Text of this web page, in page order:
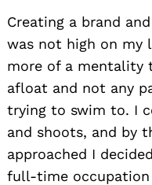
Creating a brand
was not high on my
more of a mentality
afloat and not any
trying to swim to. I
and shoots, and by
approached I
full-time occupation